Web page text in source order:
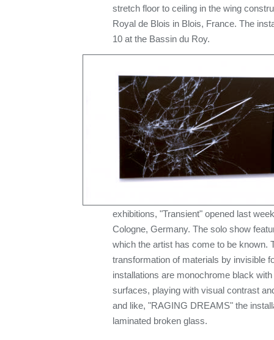
stretch floor to ceiling in the wing
Royal de Blois in Blois, France. The
10 at the Bassin du Roy.
exhibitions, "Transient" opened last
Cologne, Germany. The solo show
which the artist has come to be known.
transformation of materials by invisible
installations are monochrome black
surfaces, playing with visual contrast
and like, "RAGING DREAMS" the
laminated broken glass.